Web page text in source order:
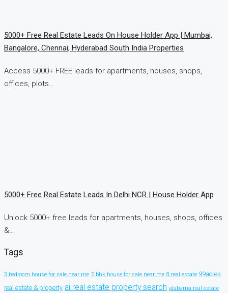
5000+ Free Real Estate Leads On House Holder App | Mumbai,
Bangalore, Chennai, Hyderabad South India Properties
Access 5000+ FREE leads for apartments, houses, shops,
offices, plots…
5000+ Free Real Estate Leads In Delhi NCR | House Holder App
Unlock 5000+ free leads for apartments, houses, shops, offices
&…
Tags
3 bedroom house for sale near me 5 bhk house for sale near me 8 real estate 99acres
real estate & property ai real estate property search alabama real estate